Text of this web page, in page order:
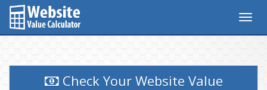
Check Your Website Value